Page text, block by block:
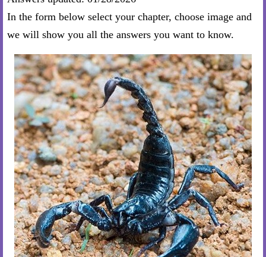
In the form below select your chapter, choose image and
we will show you all the answers you want to know.